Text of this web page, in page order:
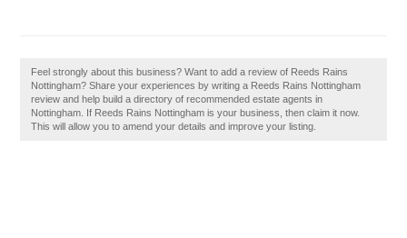
Feel strongly about this business? Want to add a review of Reeds Rains
Nottingham? Share your experiences by writing a Reeds Rains Nottingham
review and help build a directory of recommended estate agents in
Nottingham. If Reeds Rains Nottingham is your business, then claim it now.
This will allow you to amend your details and improve your listing.